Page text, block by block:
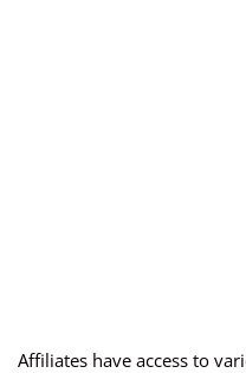
Affiliates have access to